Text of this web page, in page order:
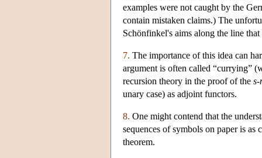
examples were not caught by the
contain mistaken claims.) The
Schönfinkel's aims along the line
7. The importance of this idea can
argument is often called “currying”
recursion theory in the proof of the s-
unary case) as adjoint functors.
8. One might contend that the
sequences of symbols on paper is
theorem.